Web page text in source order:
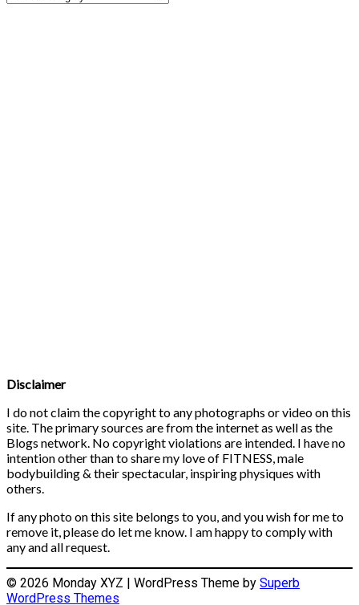
Disclaimer
I do not claim the copyright to any photographs or video on this
site. The primary sources are from the internet as well as the
Blogs network. No copyright violations are intended. I have no
intention other than to share my love of FITNESS, male
bodybuilding & their spectacular, inspiring physiques with
others.
If any photo on this site belongs to you, and you wish for me to
remove it, please do let me know. I am happy to comply with
any and all request.
© 2026 Monday XYZ | WordPress Theme by Superb
WordPress Themes